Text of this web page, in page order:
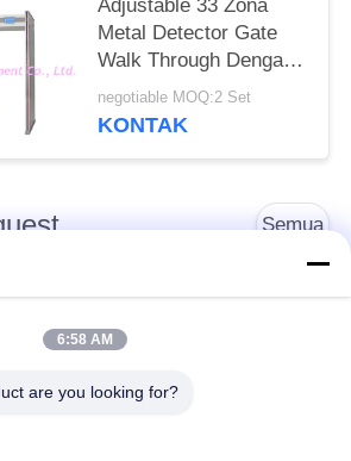
Adjustable 33 Zona
Metal Detector Gate
Walk Through Dengan
7 Inch Layar LCD
negotiable MOQ:2 Set
KONTAK
Semua
Baggage And Parcel
Inspection
Under Vehicle
6:58 AM
are you looking for?